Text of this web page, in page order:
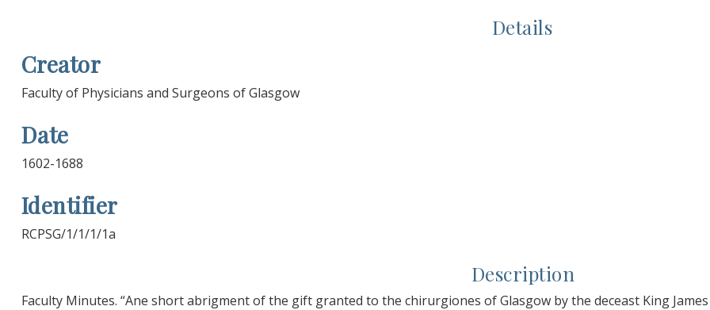
Details
Creator
Faculty of Physicians and Surgeons of Glasgow
Date
1602-1688
Identifier
RCPSG/1/1/1/1a
Description
Faculty Minutes. “Ane short abrigment of the gift granted to the chirurgiones of Glasgow by the deceast King